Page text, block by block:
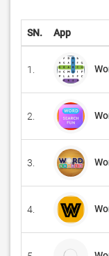
SN. App
1.
2.
3.
4.